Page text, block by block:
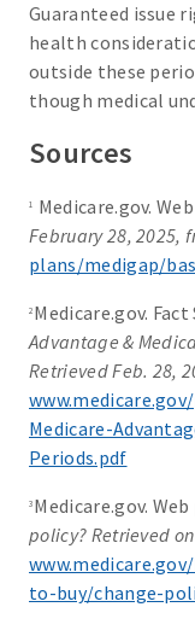
Guaranteed issue
health
outside these
though medical
Sources
1 Medicare.gov.
February 28, 2025,
plans/medigap/
2 Medicare.gov. Fact
Advantage &
Retrieved Feb. 28,
Medicare-
Periods.pdf
3 Medicare.gov. Web
policy? Retrieved
to-buy/change-